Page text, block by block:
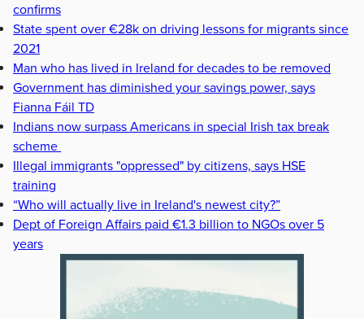
confirms
State spent over €28k on driving lessons for migrants since
2021
Man who has lived in Ireland for decades to be removed
Government has diminished your savings power, says
Fianna Fáil TD
Indians now surpass Americans in special Irish tax break
scheme
Illegal immigrants "oppressed" by citizens, says HSE
training
“Who will actually live in Ireland's newest city?”
Dept of Foreign Affairs paid €1.3 billion to NGOs over 5
years